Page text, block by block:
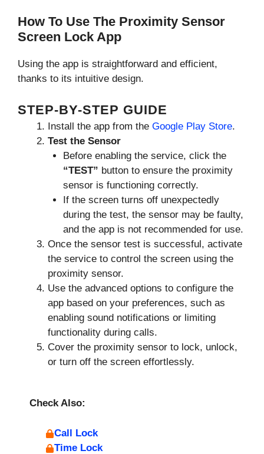
How To Use The Proximity Sensor
Screen Lock App
Using the app is straightforward and efficient,
thanks to its intuitive design.
STEP-BY-STEP GUIDE
Install the app from the Google Play Store.
Test the Sensor
Before enabling the service, click the
“TEST” button to ensure the proximity
sensor is functioning correctly.
If the screen turns off unexpectedly
during the test, the sensor may be faulty,
and the app is not recommended for use.
Once the sensor test is successful, activate
the service to control the screen using the
proximity sensor.
Use the advanced options to configure the
app based on your preferences, such as
enabling sound notifications or limiting
functionality during calls.
Cover the proximity sensor to lock, unlock,
or turn off the screen effortlessly.
Check Also:
Call Lock
Time Lock